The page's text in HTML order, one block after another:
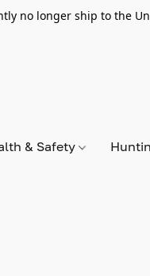
no longer ship to the
& Safety